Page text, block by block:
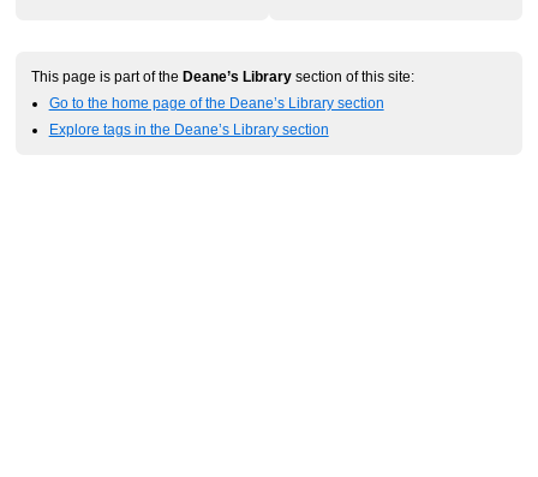
This page is part of the Deane’s Library section of this site:
Go to the home page of the Deane’s Library section
Explore tags in the Deane’s Library section